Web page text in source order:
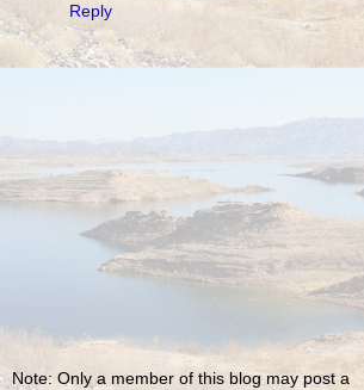
Reply
Note: Only a member of this blog may post a